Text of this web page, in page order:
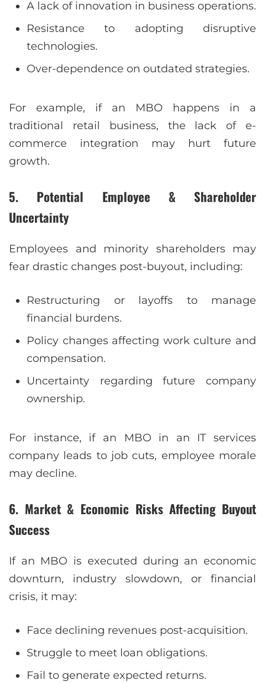
A lack of innovation in business operations.
Resistance to adopting disruptive
technologies.
Over-dependence on outdated strategies.
For example, if an MBO happens in a
traditional retail business, the lack of e-
commerce integration may hurt future
growth.
5. Potential Employee & Shareholder
Uncertainty
Employees and minority shareholders may
fear drastic changes post-buyout, including:
Restructuring or layoffs to manage
financial burdens.
Policy changes affecting work culture and
compensation.
Uncertainty regarding future company
ownership.
For instance, if an MBO in an IT services
company leads to job cuts, employee morale
may decline.
6. Market & Economic Risks Affecting Buyout
Success
If an MBO is executed during an economic
downturn, industry slowdown, or financial
crisis, it may:
Face declining revenues post-acquisition.
Struggle to meet loan obligations.
Fail to generate expected returns.